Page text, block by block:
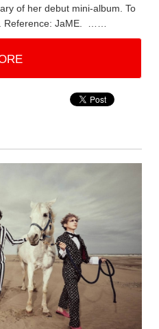
of her debut mini-album. To
Reference: JaME. ……